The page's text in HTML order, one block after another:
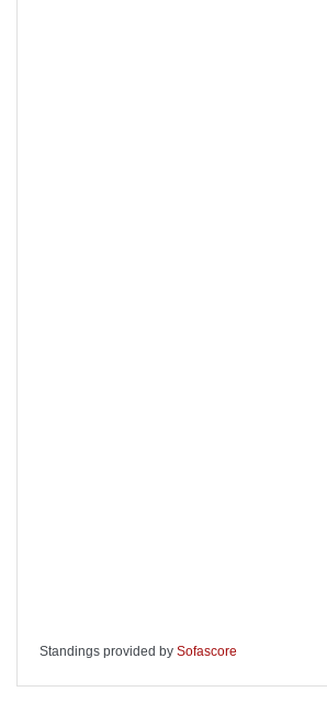
Standings provided by Sofascore